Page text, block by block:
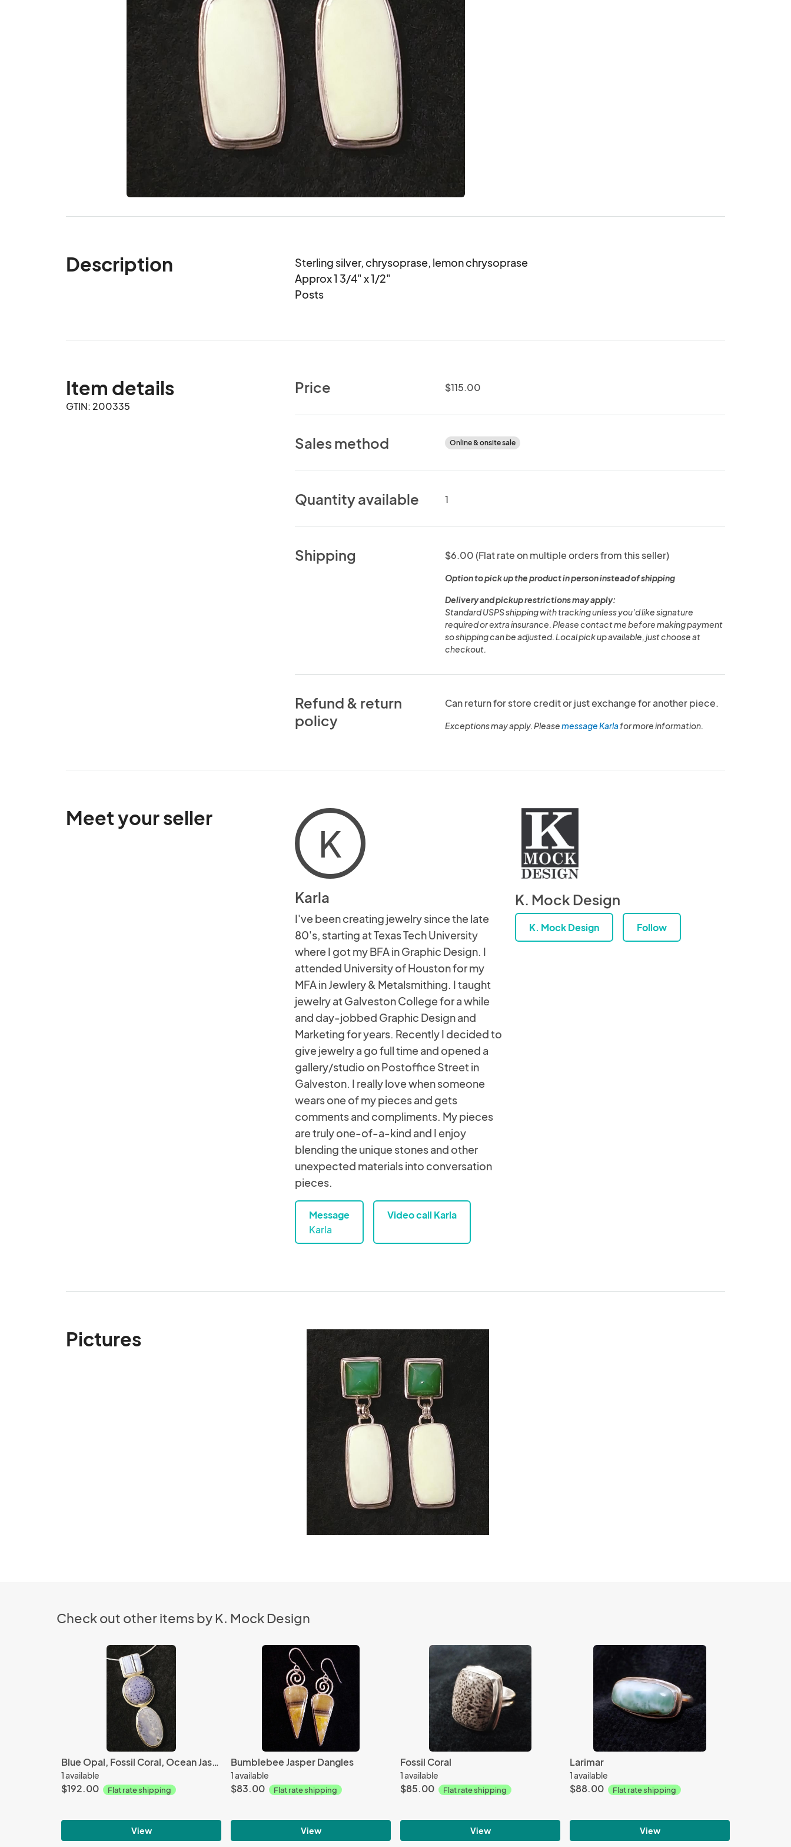
Description
Sterling silver, chrysoprase, lemon chrysoprase
Approx 1 3/4" x 1/2"
Posts
Item details
GTIN: 200335
Price $115.00
Sales method Online & onsite sale
Quantity available 1
Shipping $6.00 (Flat rate on multiple orders from this seller)
Option to pick up the product in person instead of shipping
Delivery and pickup restrictions may apply:
Standard USPS shipping with tracking unless you'd like signature
required or extra insurance. Please contact me before making payment
so shipping can be adjusted. Local pick up available, just choose at
checkout.
Refund & return
policy
Can return for store credit or just exchange for another piece.
Exceptions may apply. Pleasemessage Karlafor more information.
Meet your seller
K
Karla
I've been creating jewelry since the late
80's, starting at Texas Tech University
where I got my BFA in Graphic Design. I
attended University of Houston for my
MFA in Jewlery & Metalsmithing. I taught
jewelry at Galveston College for a while
and day-jobbed Graphic Design and
Marketing for years. Recently I decided to
give jewelry a go full time and opened a
gallery/studio on Postoffice Street in
Galveston. I really love when someone
wears one of my pieces and gets
comments and compliments. My pieces
are truly one-of-a-kind and I enjoy
blending the unique stones and other
unexpected materials into conversation
pieces.
Message
Karla
Video call Karla
K. Mock Design
K. Mock Design Follow
Pictures
Check out other items by K. Mock Design
Blue Opal, Fossil Coral, Ocean Jasper
1 available
$192.00 Flat rate shipping
View
Bumblebee Jasper Dangles
1 available
$83.00 Flat rate shipping
View
Fossil Coral
1 available
$85.00 Flat rate shipping
View
Larimar
1 available
$88.00 Flat rate shipping
View